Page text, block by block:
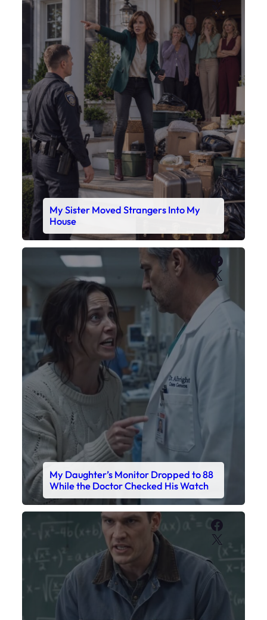
X
My Sister Moved Strangers Into My
House
X
My Daughter’s Monitor Dropped to 88
While the Doctor Checked His Watch
X